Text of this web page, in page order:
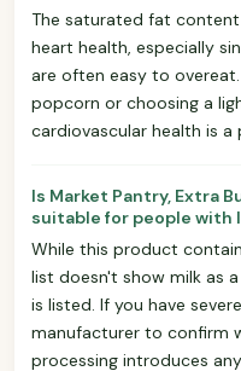
The saturated fat
heart health, especially
are often easy to
popcorn or choosing a
cardiovascular health is a
Is Market Pantry, Extra
suitable for people with
While this product
list doesn't show milk as
is listed. If you have
manufacturer to confirm
processing introduces